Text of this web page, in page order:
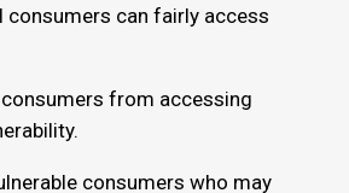
consumers can fairly access
from accessing
consumers who may